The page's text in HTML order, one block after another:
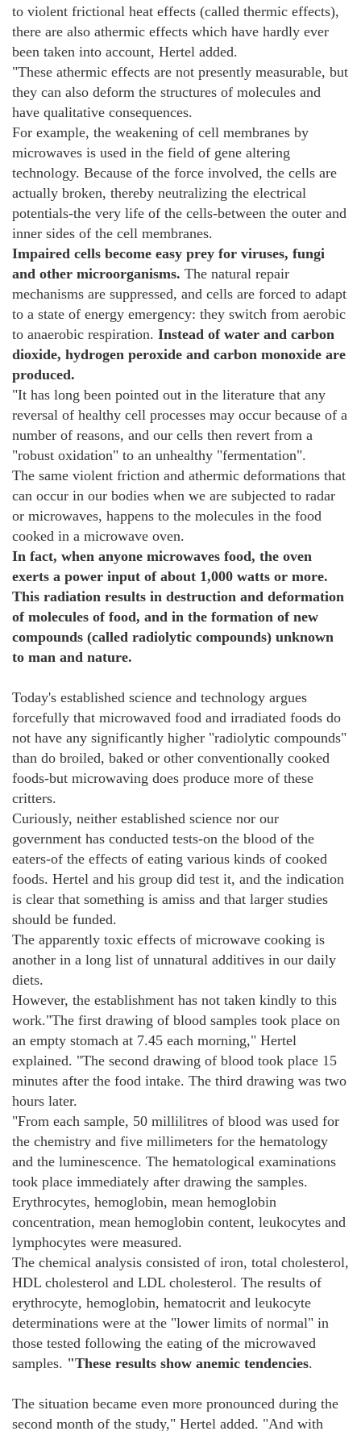
to violent frictional heat effects (called thermic effects),
there are also athermic effects which have hardly ever
been taken into account, Hertel added.
"These athermic effects are not presently measurable, but
they can also deform the structures of molecules and
have qualitative consequences.
For example, the weakening of cell membranes by
microwaves is used in the field of gene altering
technology. Because of the force involved, the cells are
actually broken, thereby neutralizing the electrical
potentials-the very life of the cells-between the outer and
inner sides of the cell membranes.
Impaired cells become easy prey for viruses, fungi
and other microorganisms. The natural repair
mechanisms are suppressed, and cells are forced to adapt
to a state of energy emergency: they switch from aerobic
to anaerobic respiration. Instead of water and carbon
dioxide, hydrogen peroxide and carbon monoxide are
produced.
"It has long been pointed out in the literature that any
reversal of healthy cell processes may occur because of a
number of reasons, and our cells then revert from a
"robust oxidation" to an unhealthy "fermentation".
The same violent friction and athermic deformations that
can occur in our bodies when we are subjected to radar
or microwaves, happens to the molecules in the food
cooked in a microwave oven.
In fact, when anyone microwaves food, the oven
exerts a power input of about 1,000 watts or more.
This radiation results in destruction and deformation
of molecules of food, and in the formation of new
compounds (called radiolytic compounds) unknown
to man and nature.
Today's established science and technology argues
forcefully that microwaved food and irradiated foods do
not have any significantly higher "radiolytic compounds"
than do broiled, baked or other conventionally cooked
foods-but microwaving does produce more of these
critters.
Curiously, neither established science nor our
government has conducted tests-on the blood of the
eaters-of the effects of eating various kinds of cooked
foods. Hertel and his group did test it, and the indication
is clear that something is amiss and that larger studies
should be funded.
The apparently toxic effects of microwave cooking is
another in a long list of unnatural additives in our daily
diets.
However, the establishment has not taken kindly to this
work."The first drawing of blood samples took place on
an empty stomach at 7.45 each morning," Hertel
explained. "The second drawing of blood took place 15
minutes after the food intake. The third drawing was two
hours later.
"From each sample, 50 millilitres of blood was used for
the chemistry and five millimeters for the hematology
and the luminescence. The hematological examinations
took place immediately after drawing the samples.
Erythrocytes, hemoglobin, mean hemoglobin
concentration, mean hemoglobin content, leukocytes and
lymphocytes were measured.
The chemical analysis consisted of iron, total cholesterol,
HDL cholesterol and LDL cholesterol. The results of
erythrocyte, hemoglobin, hematocrit and leukocyte
determinations were at the "lower limits of normal" in
those tested following the eating of the microwaved
samples. "These results show anemic tendencies.
The situation became even more pronounced during the
second month of the study," Hertel added. "And with